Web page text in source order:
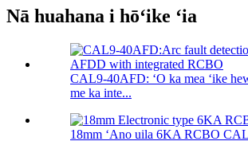
Nā huahana i hōʻike ʻia
CAL9-40AFD: ʻO ka mea ʻike
me ka inte...
18mm ʻAno uila 6KA RCBO